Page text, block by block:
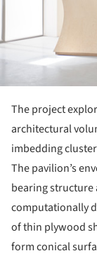
The project
architectural
imbedding
The pavilion’s
bearing structure
computationally
of thin plywood
form conical